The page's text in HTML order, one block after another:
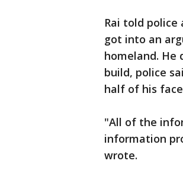
Rai told
got into an
homeland.
build, police
half of his
"All of the
information
wrote.